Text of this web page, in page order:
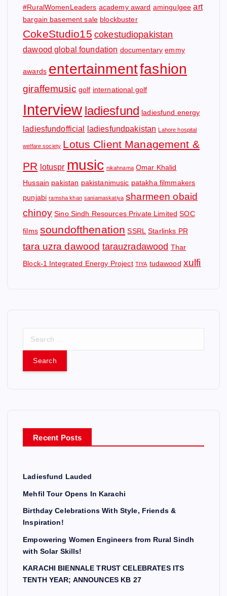
#RuralWomenLeaders academy award amingulgee art
bargain basement sale blockbuster
CokeStudio15 cokestudiopakistan
dawood global foundation documentary emmy
awards entertainmentfashion
giraffemusic golf international golf
Interview ladiesfund ladiesfund energy
ladiesfundofficial ladiesfundpakistan Lahore hospital
welfare society Lotus Client Management &
PR lotuspr music nikahnama Omar Khalid
Hussain pakistan pakistanimusic patakha filmmakers
punjabi ramsha khan saniamaskatiya sharmeen obaid
chinoy Sino Sindh Resources Private Limited SOC
films soundofthenation SSRL Starlinks PR
tara uzra dawood tarauzradawood Thar
Block-1 Integrated Energy Project TIYA tudawood xulfi
r
Recent Posts
Ladiesfund Lauded
Mehfil Tour Opens In Karachi
Birthday Celebrations With Style, Friends &
Inspiration!
Empowering Women Engineers from Rural Sindh
with Solar Skills!
KARACHI BIENNALE TRUST CELEBRATES ITS
TENTH YEAR; ANNOUNCES KB 27